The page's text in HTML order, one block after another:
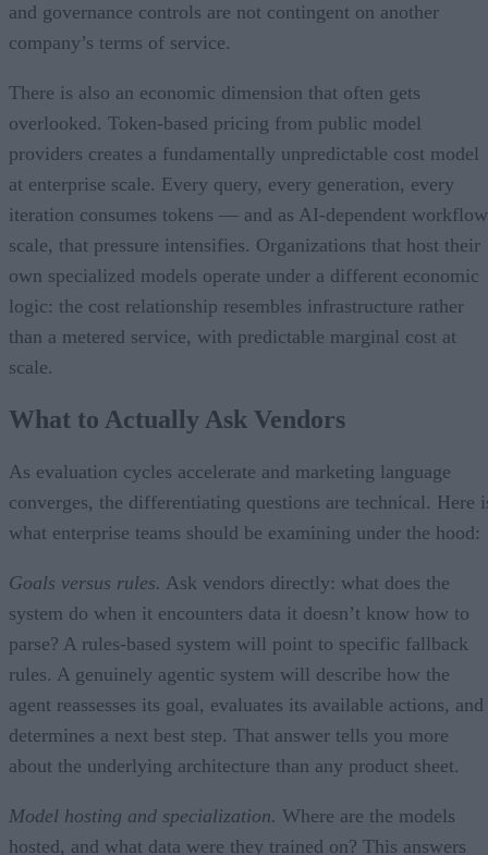
and governance controls are not contingent on another
company’s terms of service.
There is also an economic dimension that often gets
overlooked. Token-based pricing from public model
providers creates a fundamentally unpredictable cost model
at enterprise scale. Every query, every generation, every
iteration consumes tokens — and as AI-dependent
scale, that pressure intensifies. Organizations that host their
own specialized models operate under a different economic
logic: the cost relationship resembles infrastructure rather
than a metered service, with predictable marginal cost at
scale.
What to Actually Ask Vendors
As evaluation cycles accelerate and marketing language
converges, the differentiating questions are technical. Here
what enterprise teams should be examining under the hood:
Goals versus rules. Ask vendors directly: what does the
system do when it encounters data it doesn’t know how to
parse? A rules-based system will point to specific fallback
rules. A genuinely agentic system will describe how the
agent reassesses its goal, evaluates its available actions, and
determines a next best step. That answer tells you more
about the underlying architecture than any product sheet.
Model hosting and specialization. Where are the models
hosted, and what data were they trained on? This answers